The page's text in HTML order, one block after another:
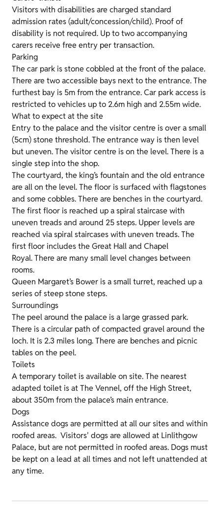
Visitors with disabilities are charged standard
admission rates (adult/concession/child). Proof of
disability is not required. Up to two accompanying
carers receive free entry per transaction.
Parking
The car park is stone cobbled at the front of the palace.
There are two accessible bays next to the entrance. The
furthest bay is 5m from the entrance. Car park access is
restricted to vehicles up to 2.6m high and 2.55m wide.
What to expect at the site
Entry to the palace and the visitor centre is over a small
(5cm) stone threshold. The entrance way is then level
but uneven. The visitor centre is on the level. There is a
single step into the shop.
The courtyard, the king’s fountain and the old entrance
are all on the level. The floor is surfaced with flagstones
and some cobbles. There are benches in the courtyard.
The first floor is reached up a spiral staircase with
uneven treads and around 25 steps. Upper levels are
reached via spiral staircases with uneven treads. The
first floor includes the Great Hall and Chapel
Royal. There are many small level changes between
rooms.
Queen Margaret’s Bower is a small turret, reached up a
series of steep stone steps.
Surroundings
The peel around the palace is a large grassed park.
There is a circular path of compacted gravel around the
loch. It is 2.3 miles long. There are benches and picnic
tables on the peel.
Toilets
A temporary toilet is available on site. The nearest
adapted toilet is at The Vennel, off the High Street,
about 350m from the palace’s main entrance.
Dogs
Assistance dogs are permitted at all our sites and within
roofed areas. Visitors' dogs are allowed at Linlithgow
Palace, but are not permitted in roofed areas. Dogs must
be kept on a lead at all times and not left unattended at
any time.